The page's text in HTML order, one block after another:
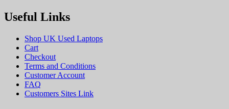
Useful Links
Shop UK Used Laptops
Cart
Checkout
Terms and Conditions
Customer Account
FAQ
Customers Sites Link